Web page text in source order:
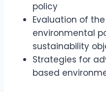
policy
Evaluation of
environmental
sustainability
Strategies for
based